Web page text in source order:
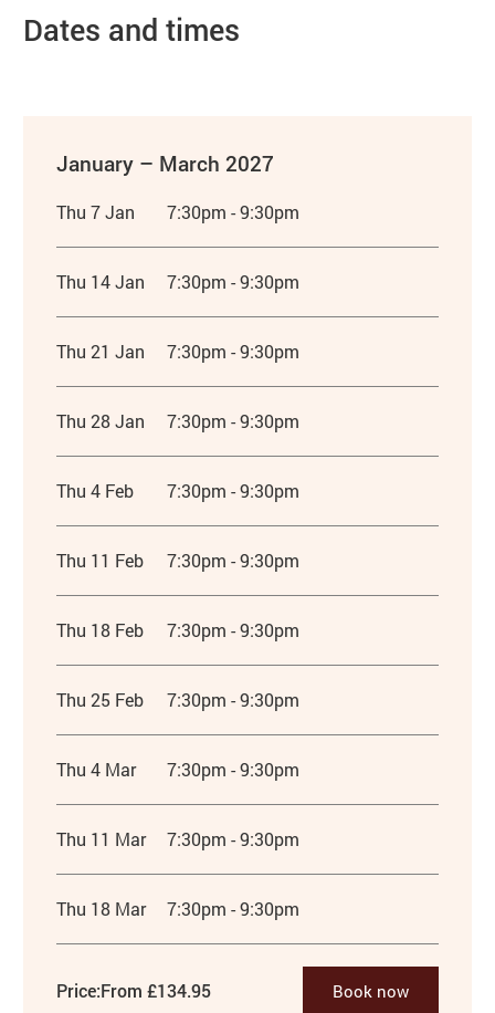
Dates and times
January – March 2027
Thu 7 Jan 7:30pm - 9:30pm
Thu 14 Jan 7:30pm - 9:30pm
Thu 21 Jan 7:30pm - 9:30pm
Thu 28 Jan 7:30pm - 9:30pm
Thu 4 Feb 7:30pm - 9:30pm
Thu 11 Feb 7:30pm - 9:30pm
Thu 18 Feb 7:30pm - 9:30pm
Thu 25 Feb 7:30pm - 9:30pm
Thu 4 Mar 7:30pm - 9:30pm
Thu 11 Mar 7:30pm - 9:30pm
Thu 18 Mar 7:30pm - 9:30pm
Price:From £134.95 Book now